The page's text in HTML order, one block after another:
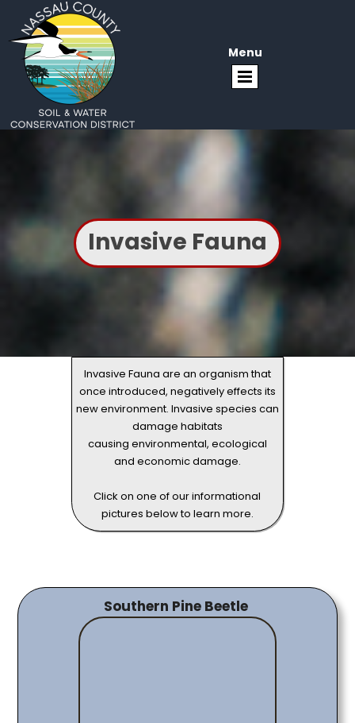
Menu
Invasive Fauna
Invasive Fauna are an organism that
once introduced, negatively effects its
new environment. Invasive species can
damage habitats
causing environmental, ecological
and economic damage.
Click on one of our informational
pictures below to learn more.
Southern Pine Beetle